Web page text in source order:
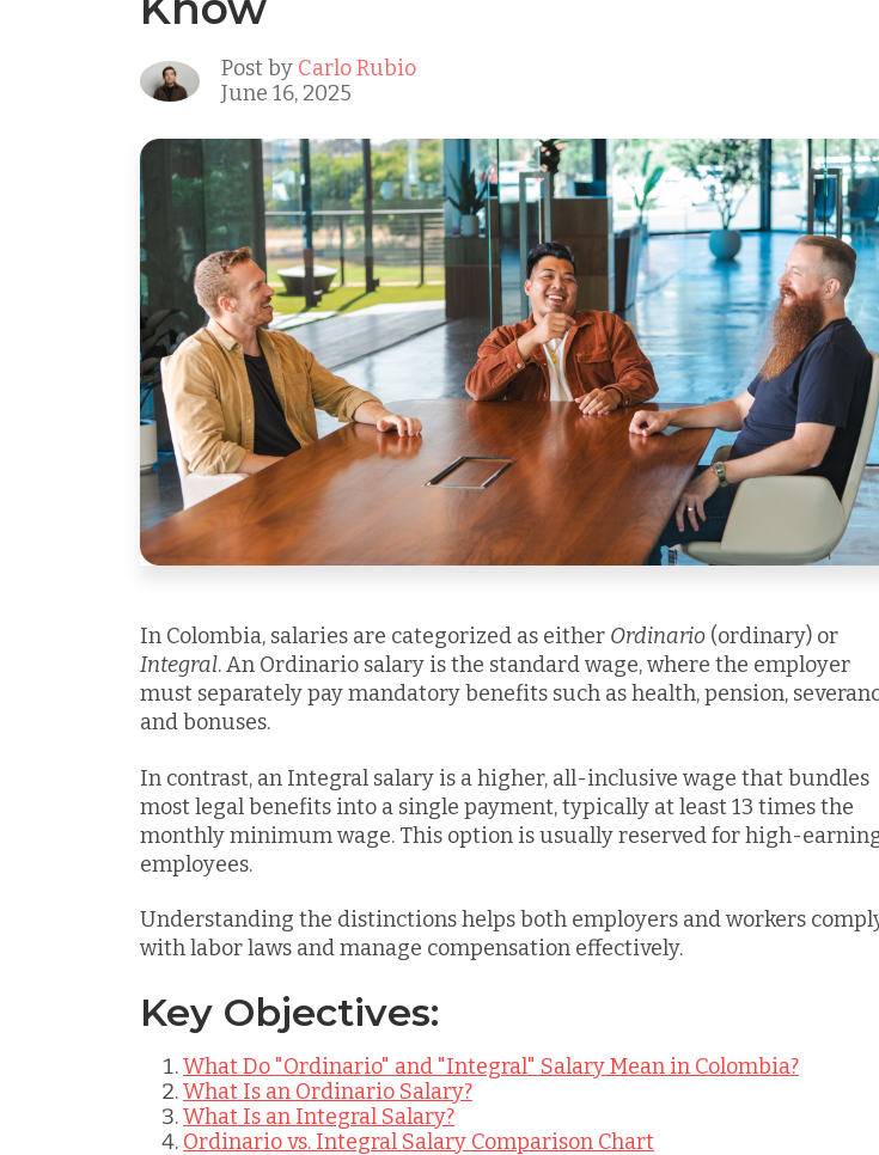
Post by Carlo Rubio
June 16, 2025
In Colombia, salaries are categorized as either Ordinario (ordinary) or
Integral. An Ordinario salary is the standard wage, where the employer
must separately pay mandatory benefits such as health, pension,
and bonuses.
In contrast, an Integral salary is a higher, all-inclusive wage that bundles
most legal benefits into a single payment, typically at least 13 times the
monthly minimum wage. This option is usually reserved for high-
employees.
Understanding the distinctions helps both employers and workers
with labor laws and manage compensation effectively.
Key Objectives:
What Do "Ordinario" and "Integral" Salary Mean in Colombia?
What Is an Ordinario Salary?
What Is an Integral Salary?
Ordinario vs. Integral Salary Comparison Chart